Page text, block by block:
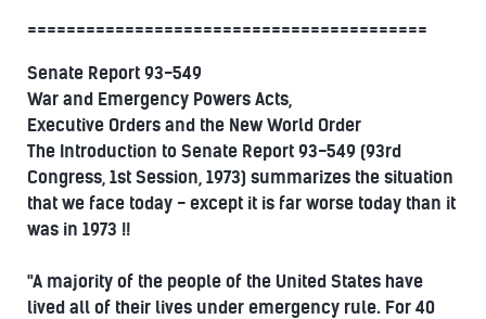
=========================================
Senate Report 93-549
War and Emergency Powers Acts,
Executive Orders and the New World Order
The Introduction to Senate Report 93-549 (93rd
Congress, 1st Session, 1973) summarizes the situation
that we face today - except it is far worse today than it
was in 1973 !!
"A majority of the people of the United States have
lived all of their lives under emergency rule. For 40